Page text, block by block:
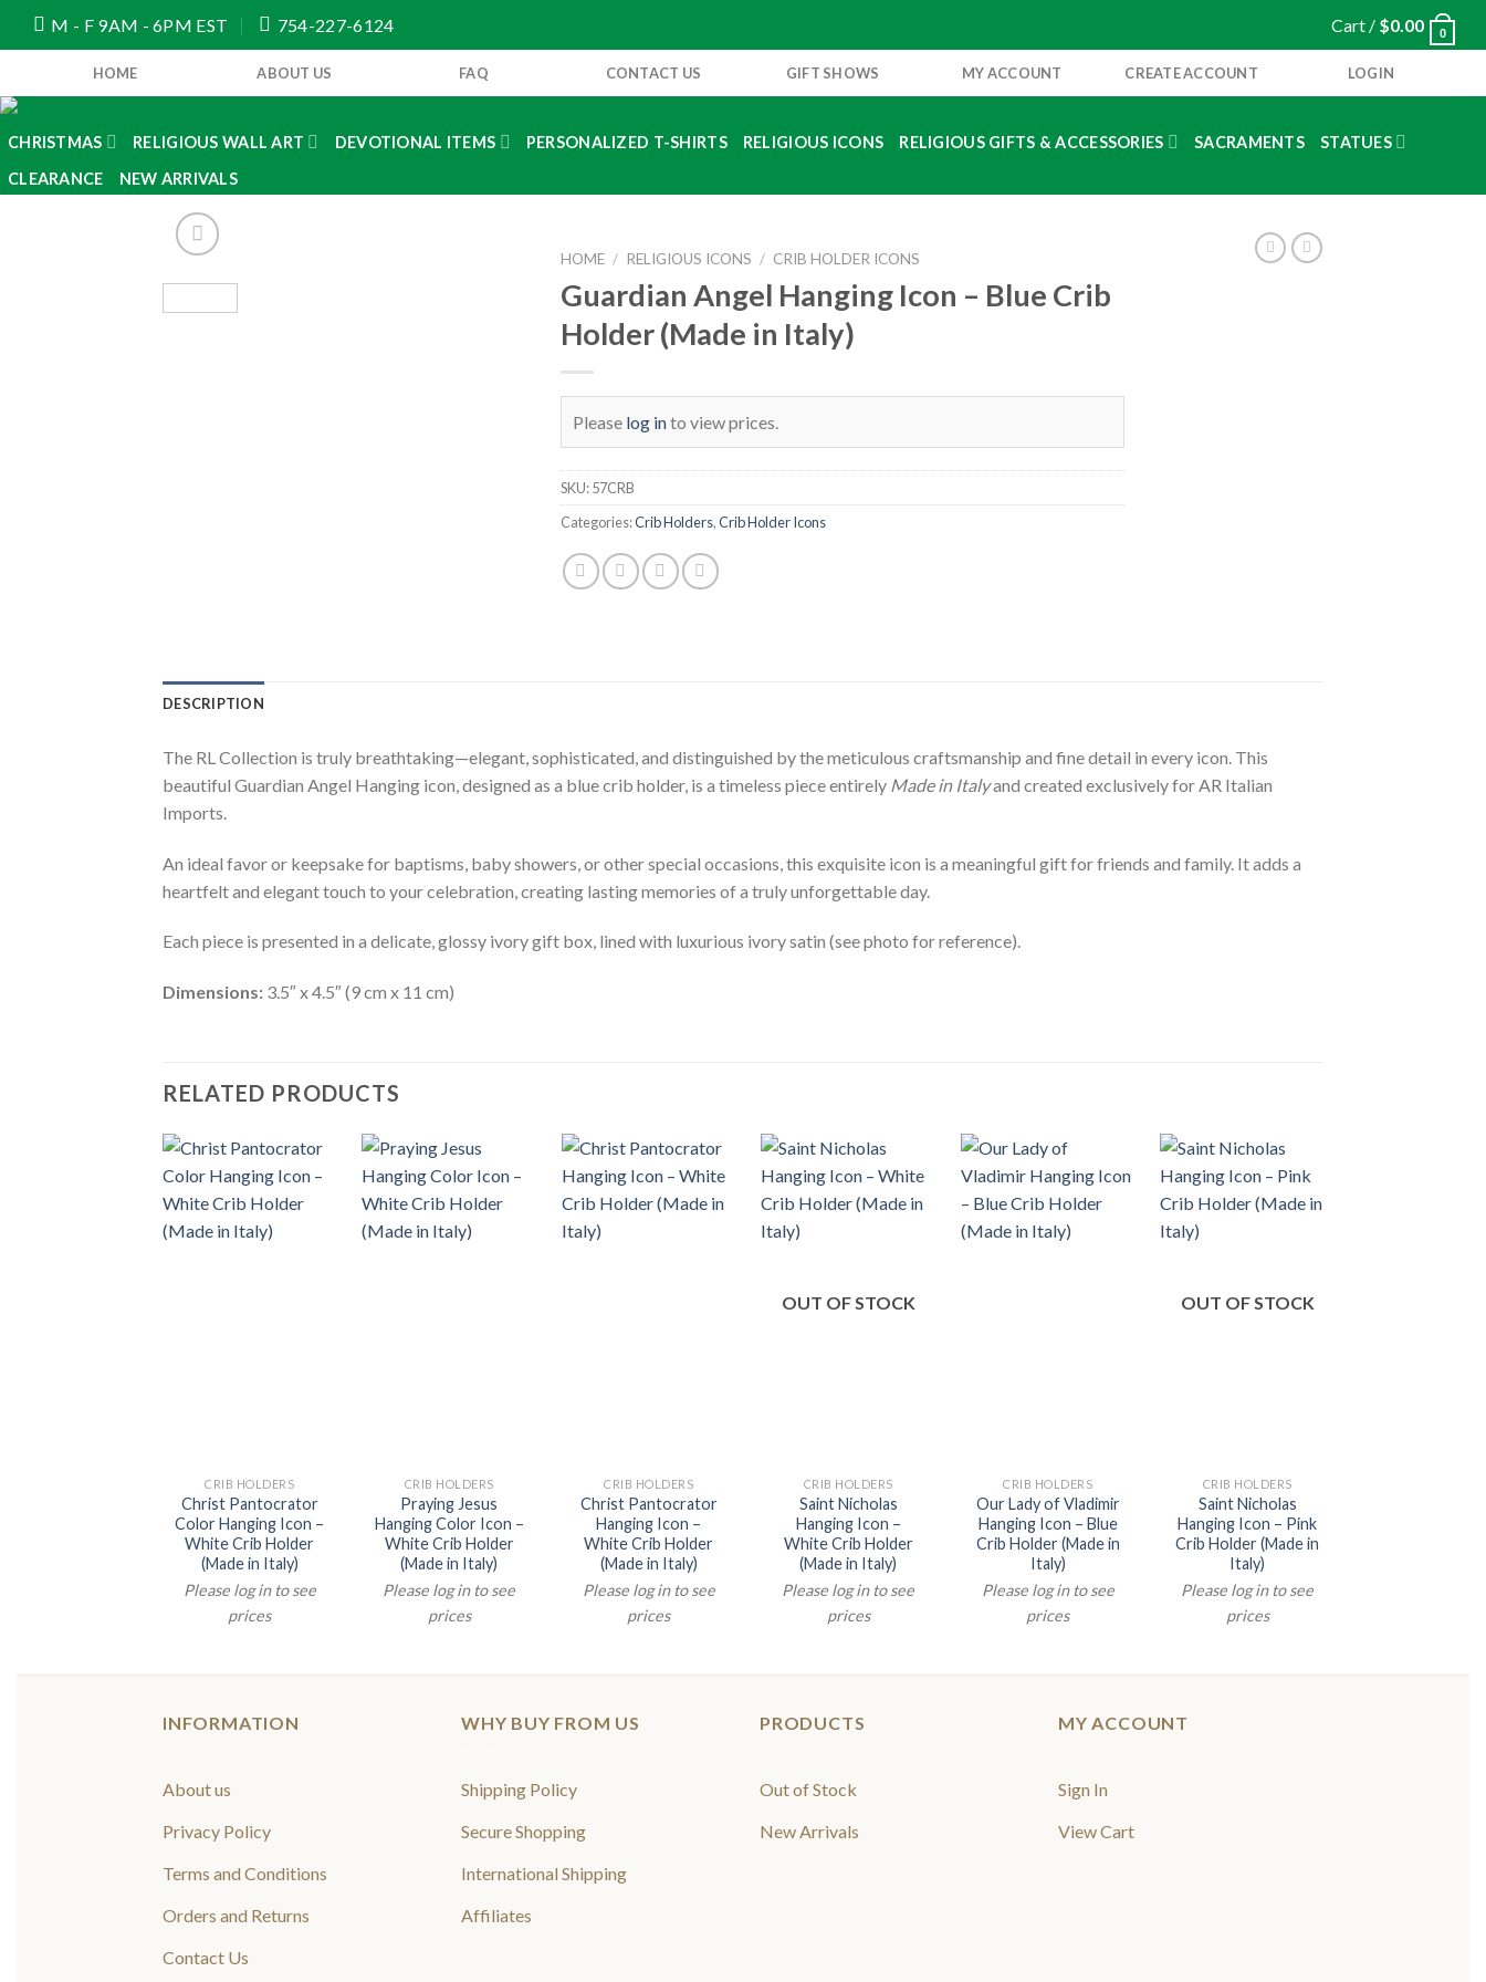
M - F 9AM - 6PM EST 754-227-6124 Cart / $0.00 0
HOME ABOUT US FAQ CONTACT US GIFT SHOWS MY ACCOUNT CREATE ACCOUNT LOGIN
CHRISTMAS RELIGIOUS WALL ART DEVOTIONAL ITEMS PERSONALIZED T-SHIRTS RELIGIOUS ICONS RELIGIOUS GIFTS & ACCESSORIES SACRAMENTS
STATUES
CLEARANCE
NEW ARRIVALS
HOME / RELIGIOUS ICONS / CRIB HOLDER ICONS
Guardian Angel Hanging Icon – Blue Crib
Holder (Made in Italy)
Please log into view prices.
SKU:57CRB
Categories:Crib Holders,Crib Holder Icons
DESCRIPTION
The RL Collection is truly breathtaking—elegant, sophisticated, and distinguished by the meticulous craftsmanship and fine detail in every icon. This
beautiful Guardian Angel Hanging icon, designed as a blue crib holder, is a timeless piece entirely Made in Italyand created exclusively for AR Italian
Imports.
An ideal favor or keepsake for baptisms, baby showers, or other special occasions, this exquisite icon is a meaningful gift for friends and family. It adds a
heartfelt and elegant touch to your celebration, creating lasting memories of a truly unforgettable day.
Each piece is presented in a delicate, glossy ivory gift box, lined with luxurious ivory satin (see photo for reference).
Dimensions: 3.5″ x 4.5″ (9 cm x 11 cm)
RELATED PRODUCTS
CRIB HOLDERS
Christ Pantocrator
Color Hanging Icon –
White Crib Holder
(Made in Italy)
Please log in to see
prices
CRIB HOLDERS
Praying Jesus
Hanging Color Icon –
White Crib Holder
(Made in Italy)
Please log in to see
prices
CRIB HOLDERS
Christ Pantocrator
Hanging Icon –
White Crib Holder
(Made in Italy)
Please log in to see
prices
OUT OF STOCK
CRIB HOLDERS
Saint Nicholas
Hanging Icon –
White Crib Holder
(Made in Italy)
Please log in to see
prices
CRIB HOLDERS
Our Lady of Vladimir
Hanging Icon – Blue
Crib Holder (Made in
Italy)
Please log in to see
prices
OUT OF STOCK
CRIB HOLDERS
Saint Nicholas
Hanging Icon – Pink
Crib Holder (Made in
Italy)
Please log in to see
prices
INFORMATION
About us
Privacy Policy
Terms and Conditions
Orders and Returns
Contact Us
WHY BUY FROM US
Shipping Policy
Secure Shopping
International Shipping
Affiliates
PRODUCTS
Out of Stock
New Arrivals
MY ACCOUNT
Sign In
View Cart